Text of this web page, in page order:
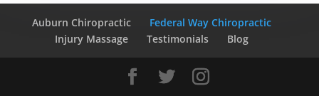
Auburn Chiropractic
Federal Way Chiropractic
Injury Massage
Testimonials Blog